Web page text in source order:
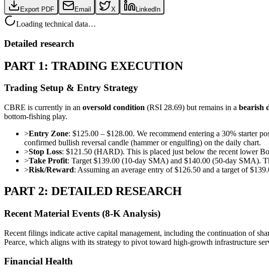
Export PDF Email X LinkedIn
Loading technical data…
Detailed research
PART 1: TRADING EXECUTION
Trading Setup & Entry Strategy
CBRE is currently in an oversold condition (RSI 28.69) but remains in a bearish
bottom-fishing play.
>Entry Zone: $125.00 – $128.00. We recommend entering a 30% starter
confirmed bullish reversal candle (hammer or engulfing) on the daily chart.
>Stop Loss: $121.50 (HARD). This is placed just below the recent lower
>Take Profit: Target $139.00 (10-day SMA) and $140.00 (50-day SMA).
>Risk/Reward: Assuming an average entry of $126.50 and a target of
PART 2: DETAILED RESEARCH
Recent Material Events (8-K Analysis)
Recent filings indicate active capital management, including the continuation of
Pearce, which aligns with its strategy to pivot toward high-growth infrastructure
Financial Health